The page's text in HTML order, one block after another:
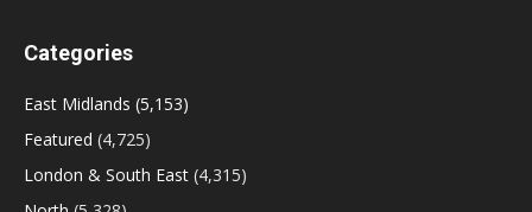
Categories
East Midlands (5,153)
Featured (4,725)
London & South East (4,315)